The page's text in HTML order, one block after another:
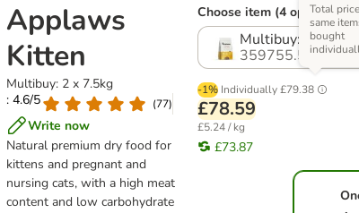
Applaws
Kitten
Multibuy: 2 x 7.5kg
: 4.6/5
(77)
Write now
Natural premium dry food for
kittens and pregnant and
nursing cats, with a high meat
content and low carbohydrate
Choose item (4 options)
Multibuy: 2 x 7.5kg
359755.5
-1% Individually £79.38
Total
same
bought
£78.59
£5.24 / kg
£73.87